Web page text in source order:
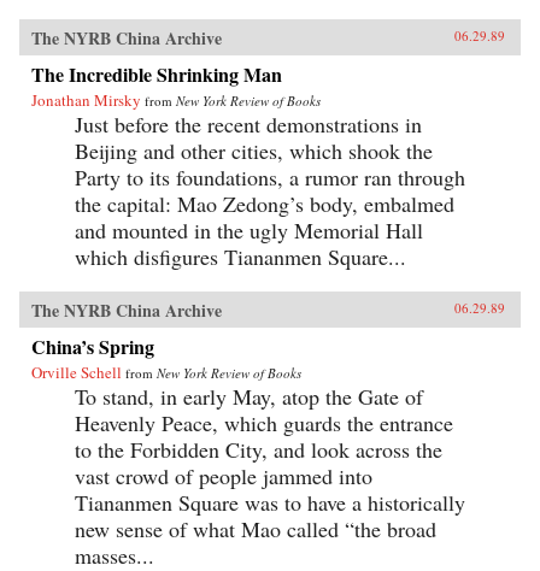
The NYRB China Archive 06.29.89
The Incredible Shrinking Man
Jonathan Mirsky from New York Review of Books
Just before the recent demonstrations in
Beijing and other cities, which shook the
Party to its foundations, a rumor ran through
the capital: Mao Zedong’s body, embalmed
and mounted in the ugly Memorial Hall
which disfigures Tiananmen Square...
The NYRB China Archive 06.29.89
China’s Spring
Orville Schell from New York Review of Books
To stand, in early May, atop the Gate of
Heavenly Peace, which guards the entrance
to the Forbidden City, and look across the
vast crowd of people jammed into
Tiananmen Square was to have a historically
new sense of what Mao called “the broad
masses...